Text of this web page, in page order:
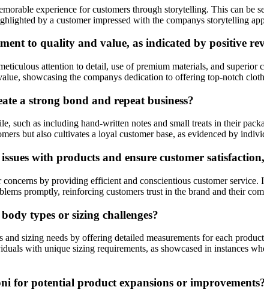
experience for customers through storytelling. This can be
by a customer impressed with the companys storytelling
to quality and value, as indicated by positive
attention to detail, use of premium materials, and
showcasing the companys dedication to offering top-notch
a strong bond and repeat business?
such as including hand-written notes and small treats in their
but also cultivates a loyal customer base, as evidenced by
with products and ensure customer
by providing efficient and conscientious customer
promptly, reinforcing customers trust in the brand and their
types or sizing challenges?
sizing needs by offering detailed measurements for each
with unique sizing requirements, as showcased in instances
for potential product expansions or